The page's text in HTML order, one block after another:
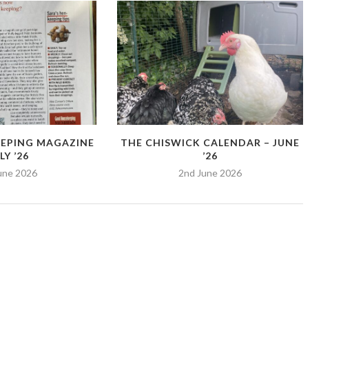
MAGAZINE
’26
2026
THE CHISWICK CALENDAR – JUNE
’26
2nd June 2026